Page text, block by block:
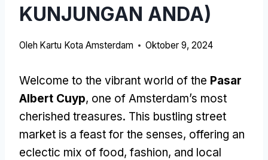
KUNJUNGAN ANDA)
Oleh Kartu Kota Amsterdam Oktober 9, 2024
Welcome to the vibrant world of the Pasar
Albert Cuyp, one of Amsterdam’s most
cherished treasures. This bustling street
market is a feast for the senses, offering an
eclectic mix of food, fashion, and local